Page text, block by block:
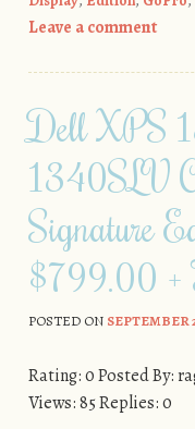
Leave a comment
Dell XPS
1340SLV
Signature
$799.00 +
POSTED ON SEPTEMBER
Rating: 0 Posted By:
Views: 85 Replies: 0